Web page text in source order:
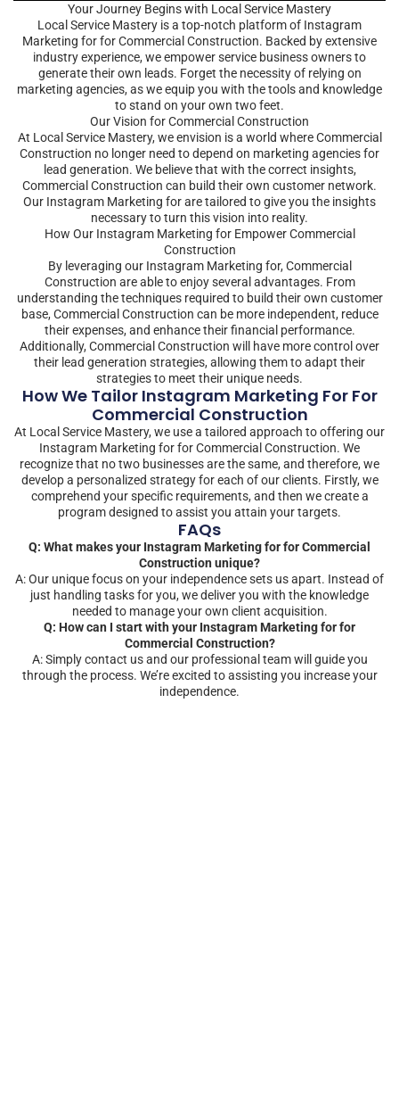
Your Journey Begins with Local Service Mastery
Local Service Mastery is a top-notch platform of Instagram
Marketing for for Commercial Construction. Backed by extensive
industry experience, we empower service business owners to
generate their own leads. Forget the necessity of relying on
marketing agencies, as we equip you with the tools and knowledge
to stand on your own two feet.
Our Vision for Commercial Construction
At Local Service Mastery, we envision is a world where Commercial
Construction no longer need to depend on marketing agencies for
lead generation. We believe that with the correct insights,
Commercial Construction can build their own customer network.
Our Instagram Marketing for are tailored to give you the insights
necessary to turn this vision into reality.
How Our Instagram Marketing for Empower Commercial
Construction
By leveraging our Instagram Marketing for, Commercial
Construction are able to enjoy several advantages. From
understanding the techniques required to build their own customer
base, Commercial Construction can be more independent, reduce
their expenses, and enhance their financial performance.
Additionally, Commercial Construction will have more control over
their lead generation strategies, allowing them to adapt their
strategies to meet their unique needs.
How We Tailor Instagram Marketing For For
Commercial Construction
At Local Service Mastery, we use a tailored approach to offering our
Instagram Marketing for for Commercial Construction. We
recognize that no two businesses are the same, and therefore, we
develop a personalized strategy for each of our clients. Firstly, we
comprehend your specific requirements, and then we create a
program designed to assist you attain your targets.
FAQs
Q: What makes your Instagram Marketing for for Commercial
Construction unique?
A: Our unique focus on your independence sets us apart. Instead of
just handling tasks for you, we deliver you with the knowledge
needed to manage your own client acquisition.
Q: How can I start with your Instagram Marketing for for
Commercial Construction?
A: Simply contact us and our professional team will guide you
through the process. We’re excited to assisting you increase your
independence.